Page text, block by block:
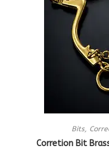
Bits,
Corretion Bit